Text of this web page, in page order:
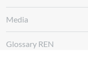
Media
Glossary REN